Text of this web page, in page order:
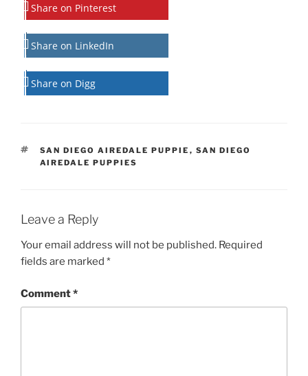
Share on Pinterest
Share on LinkedIn
Share on Digg
TAGS
SAN DIEGO AIREDALE PUPPIE , SAN DIEGO
AIREDALE PUPPIES
Leave a Reply
Your email address will not be published. Required
fields are marked *
Comment*